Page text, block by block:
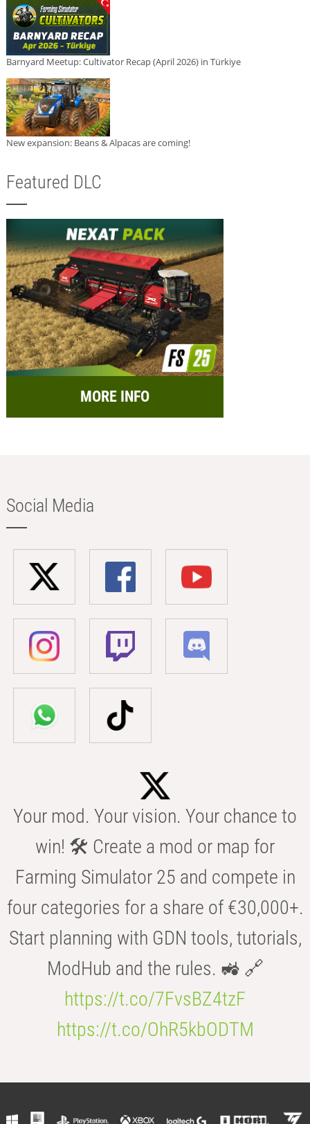
Barnyard Meetup: Cultivator Recap (April 2026) in Türkiye
New expansion: Beans & Alpacas are coming!
Featured DLC
MORE INFO
Social Media
Your mod. Your vision. Your chance to
win! 🛠️ Create a mod or map for
Farming Simulator 25 and compete in
four categories for a share of €30,000+.
Start planning with GDN tools, tutorials,
ModHub and the rules. 🚜 🔗
https://t.co/7FvsBZ4tzF
https://t.co/OhR5kbODTM